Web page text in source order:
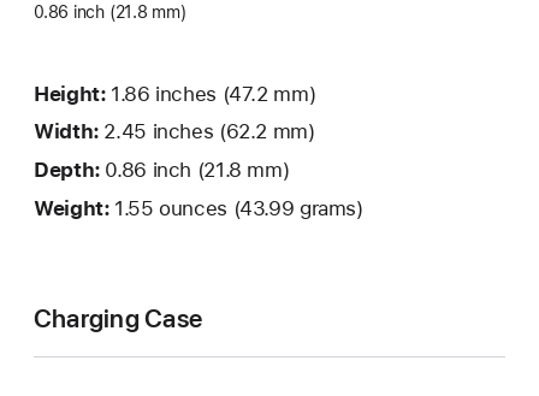
0.86 inch (21.8 mm)
Height: 1.86 inches (47.2 mm)
Width: 2.45 inches (62.2 mm)
Depth: 0.86 inch (21.8 mm)
Weight: 1.55 ounces (43.99 grams)
Charging Case